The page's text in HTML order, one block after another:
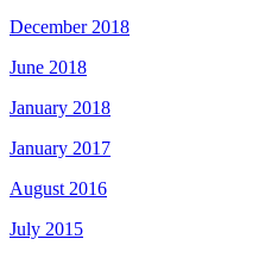
December 2018
June 2018
January 2018
January 2017
August 2016
July 2015